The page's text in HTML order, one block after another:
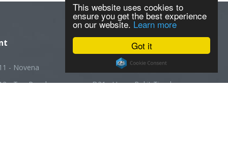
Got it
This website uses cookies to
ensure you get the best experience
on our website. Learn more
- Novena
- Toa Payoh
D20 - Ang Mo Kio
D21 - Upper Bukit Timah